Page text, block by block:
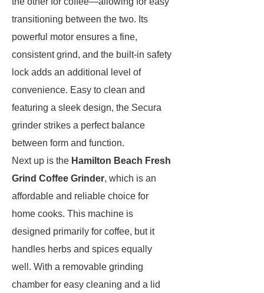
transitioning between the two. Its
powerful motor ensures a fine,
consistent grind, and the built-in safety
lock adds an additional level of
convenience. Easy to clean and
featuring a sleek design, the Secura
grinder strikes a perfect balance
between form and function.
Next up is the Hamilton Beach Fresh
Grind Coffee Grinder, which is an
affordable and reliable choice for
home cooks. This machine is
designed primarily for coffee, but it
handles herbs and spices equally
well. With a removable grinding
chamber for easy cleaning and a lid